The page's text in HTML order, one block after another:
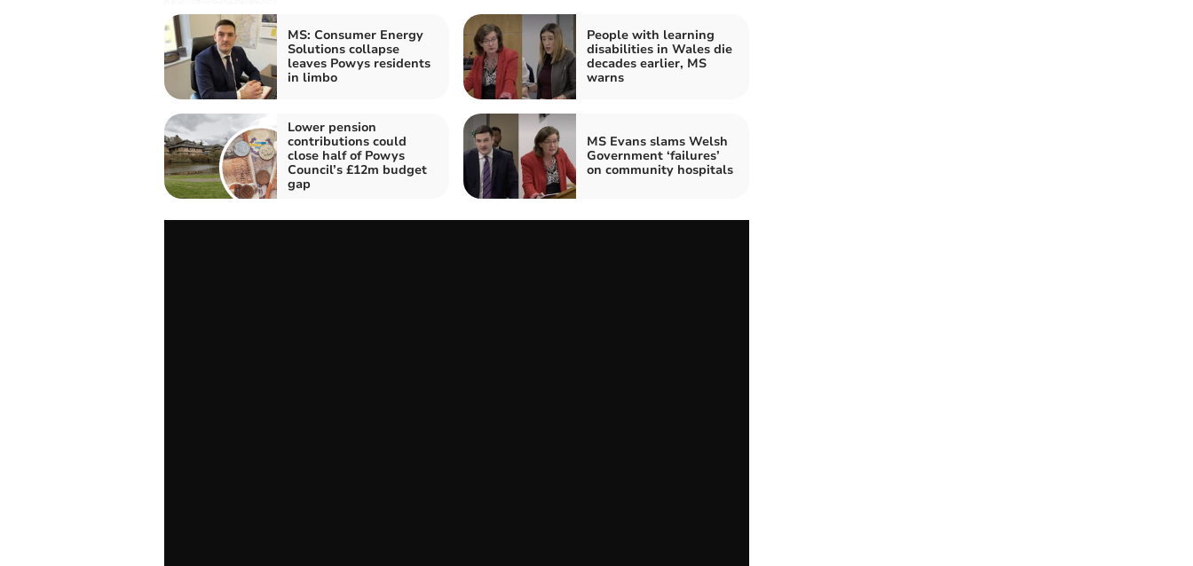
MS: Consumer Energy
Solutions collapse
leaves Powys residents
in limbo
People with learning
disabilities in Wales die
decades earlier, MS
warns
Lower pension
contributions could
close half of Powys
Council’s £12m budget
gap
MS Evans slams Welsh
Government ‘failures’
on community hospitals